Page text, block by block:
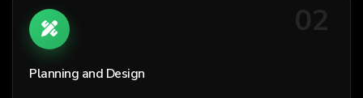
02
Planning and Design